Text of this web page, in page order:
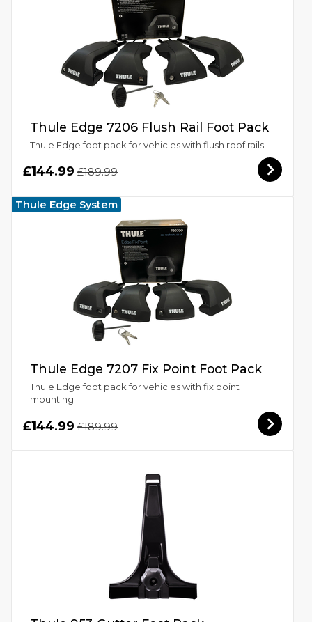
Thule Edge 7206 Flush Rail Foot Pack
Thule Edge foot pack for vehicles with flush roof rails
£144.99 £189.99
Thule Edge System
Thule Edge 7207 Fix Point Foot Pack
Thule Edge foot pack for vehicles with fix point
mounting
£144.99 £189.99